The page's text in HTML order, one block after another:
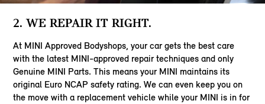
2. WE REPAIR IT RIGHT.
At MINI Approved Bodyshops, your car gets the best care
with the latest MINI-approved repair techniques and only
Genuine MINI Parts. This means your MINI maintains its
original Euro NCAP safety rating. We can even keep you on
the move with a replacement vehicle while your MINI is in for